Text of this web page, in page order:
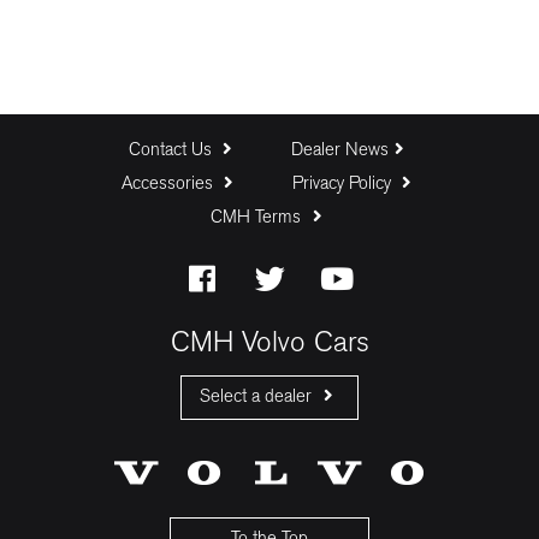
Contact Us
Dealer News
Accessories
Privacy Policy
CMH Terms
CMH Volvo Cars
Select a dealer
CMH Volvo Cars Menlyn